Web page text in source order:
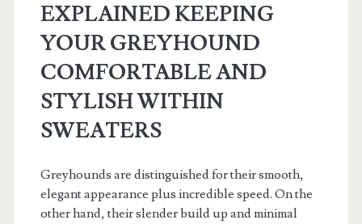
EXPLAINED KEEPING
YOUR GREYHOUND
COMFORTABLE AND
STYLISH WITHIN
SWEATERS
Greyhounds are distinguished for their smooth,
elegant appearance plus incredible speed. On the
other hand, their slender build up and minimal